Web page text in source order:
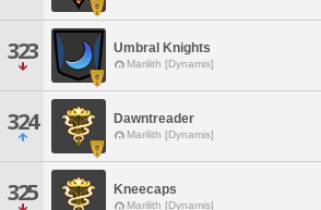
323 Umbral Knights
Marilith [Dynamis]
324 Dawntreader
Marilith [Dynamis]
325 Kneecaps
Marilith [Dynamis]